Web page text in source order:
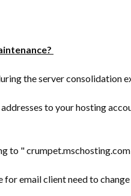
the server consolidation
to your hosting
to "
for email client need to